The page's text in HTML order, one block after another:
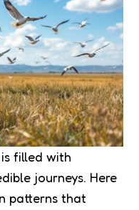
filled with
journeys. Here
patterns that